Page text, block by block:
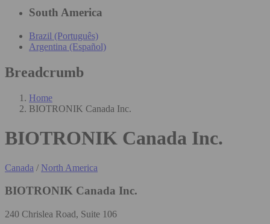
South America
Brazil (Português)
Argentina (Español)
Breadcrumb
Home
BIOTRONIK Canada Inc.
BIOTRONIK Canada Inc.
Canada / North America
BIOTRONIK Canada Inc.
240 Chrislea Road, Suite 106